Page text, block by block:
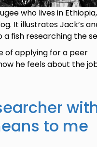
who lives in
It illustrates Jack’s
fish researching the
of applying for a peer
he feels about the
to me